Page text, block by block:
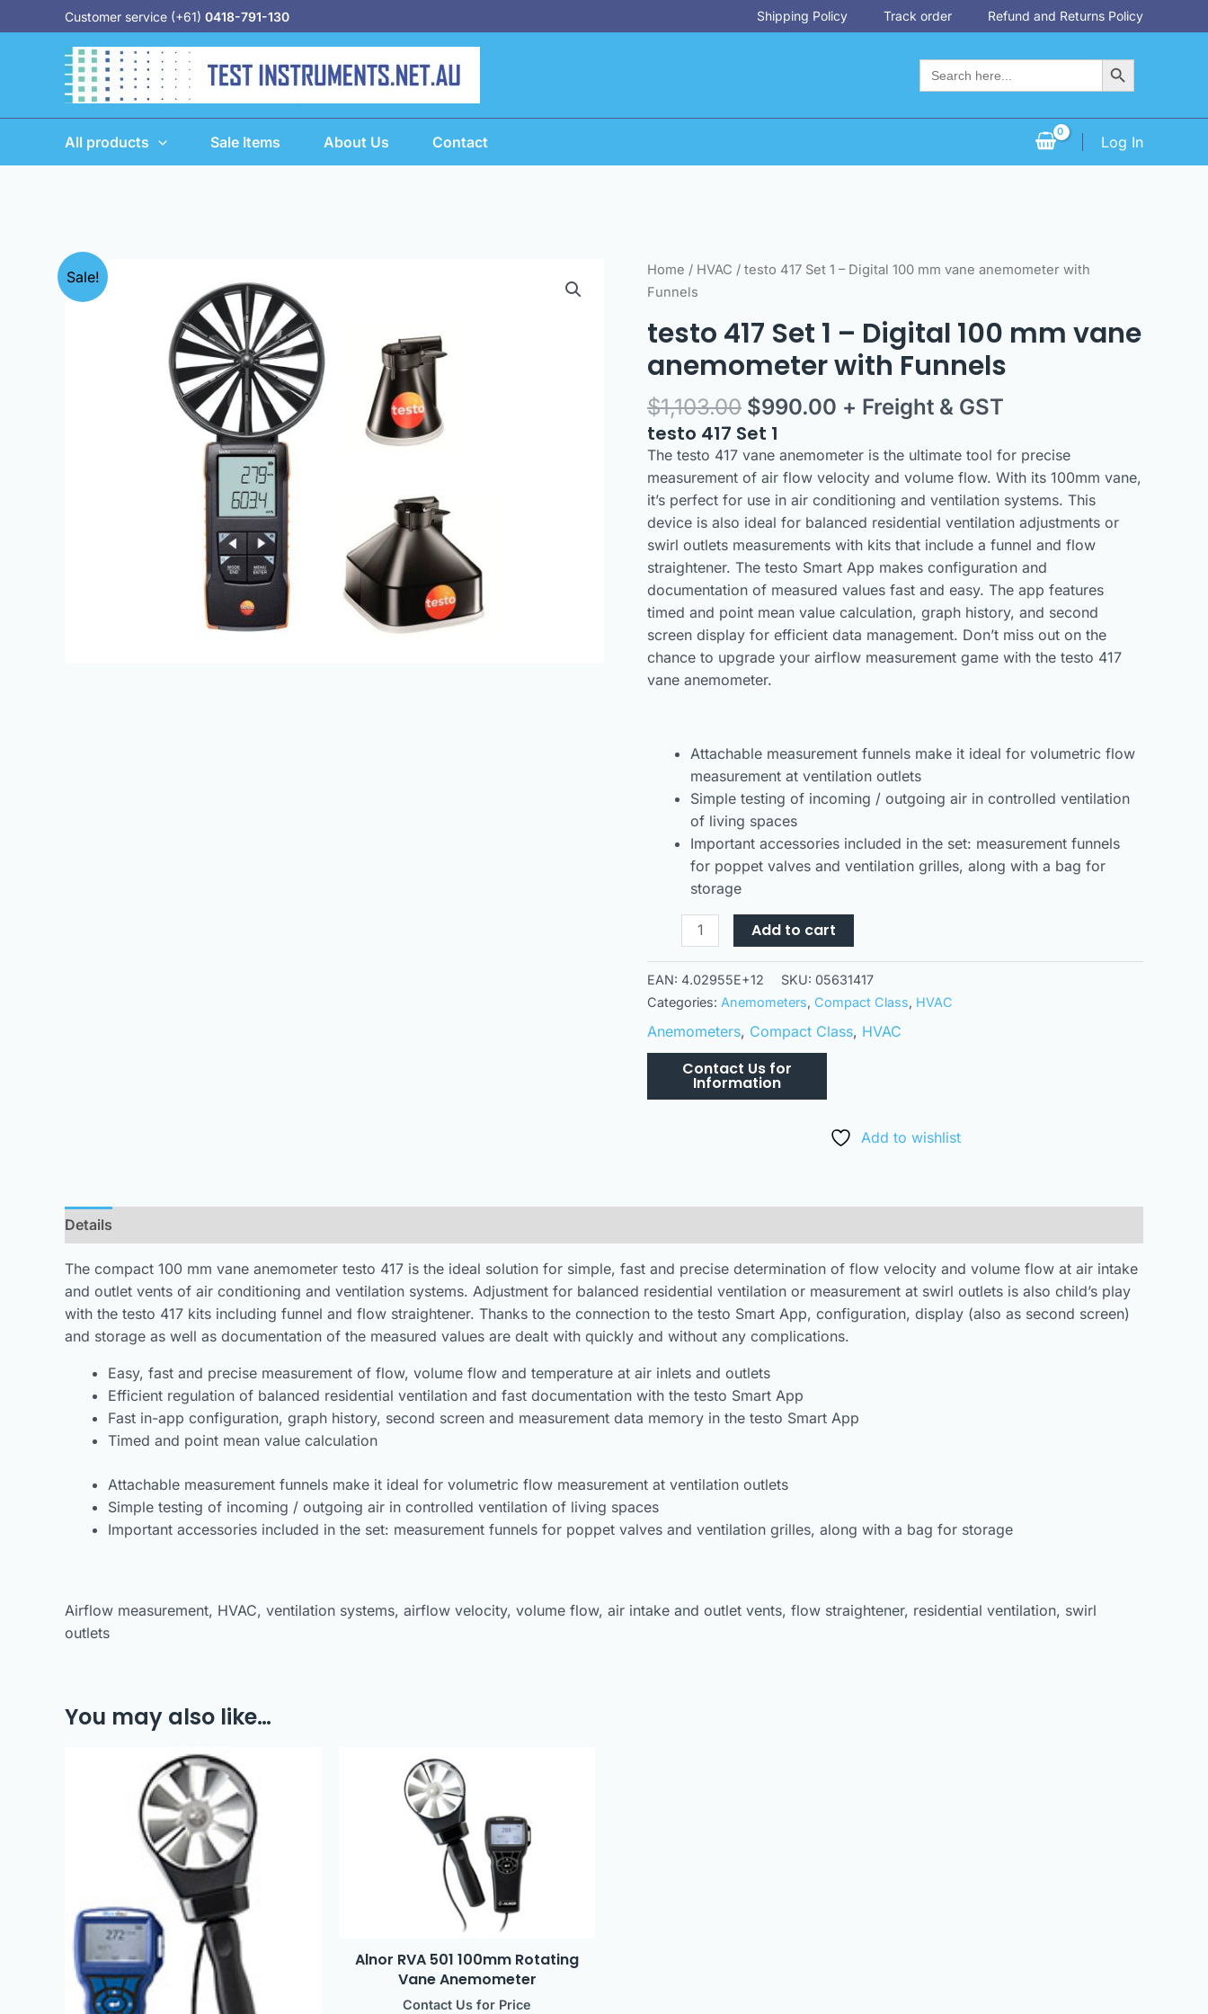
to
Customer service (+61) 0418-791-130 Shipping Policy Track order Refund and Returns Policy
Search
for:
Search Button
All products Sale Items About Us Contact Log In
Sale! Home / HVAC / testo 417 Set 1 – Digital 100 mm vane anemometer with
Funnels
testo 417 Set 1 – Digital 100 mm vane
anemometer with Funnels
$1,103.00
Original
$1,103.00.
$990.00
Current
$990.00.
+ Freight & GST
testo 417 Set 1
The testo 417 vane anemometer is the ultimate tool for precise
measurement of air flow velocity and volume flow. With its 100mm vane,
it’s perfect for use in air conditioning and ventilation systems. This
device is also ideal for balanced residential ventilation adjustments or
swirl outlets measurements with kits that include a funnel and flow
straightener. The testo Smart App makes configuration and
documentation of measured values fast and easy. The app features
timed and point mean value calculation, graph history, and second
screen display for efficient data management. Don’t miss out on the
chance to upgrade your airflow measurement game with the testo 417
vane anemometer.
Attachable measurement funnels make it ideal for volumetric flow
measurement at ventilation outlets
Simple testing of incoming / outgoing air in controlled ventilation
of living spaces
Important accessories included in the set: measurement funnels
for poppet valves and ventilation grilles, along with a bag for
storage
testo
417
1
-
100
mm
vane
anemometer
with
Funnels
quantity
Add to cart
EAN: 4.02955E+12 SKU: 05631417
Categories: Anemometers, Compact Class, HVAC
Anemometers, Compact Class, HVAC
Add to wishlist
Details
The compact 100 mm vane anemometer testo 417 is the ideal solution for simple, fast and precise determination of flow velocity and volume flow at air intake
and outlet vents of air conditioning and ventilation systems. Adjustment for balanced residential ventilation or measurement at swirl outlets is also child’s play
with the testo 417 kits including funnel and flow straightener. Thanks to the connection to the testo Smart App, configuration, display (also as second screen)
and storage as well as documentation of the measured values are dealt with quickly and without any complications.
Easy, fast and precise measurement of flow, volume flow and temperature at air inlets and outlets
Efficient regulation of balanced residential ventilation and fast documentation with the testo Smart App
Fast in-app configuration, graph history, second screen and measurement data memory in the testo Smart App
Timed and point mean value calculation
Attachable measurement funnels make it ideal for volumetric flow measurement at ventilation outlets
Simple testing of incoming / outgoing air in controlled ventilation of living spaces
Important accessories included in the set: measurement funnels for poppet valves and ventilation grilles, along with a bag for storage
Airflow measurement, HVAC, ventilation systems, airflow velocity, volume flow, air intake and outlet vents, flow straightener, residential ventilation, swirl
outlets
You may also like…
Alnor RVA 501 100mm Rotating
Vane Anemometer
Contact Us for Price